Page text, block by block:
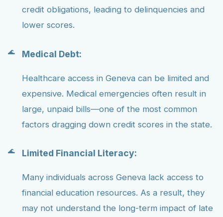
credit obligations, leading to delinquencies and
lower scores.
Medical Debt:
Healthcare access in Geneva can be limited and
expensive. Medical emergencies often result in
large, unpaid bills—one of the most common
factors dragging down credit scores in the state.
Limited Financial Literacy:
Many individuals across Geneva lack access to
financial education resources. As a result, they
may not understand the long-term impact of late